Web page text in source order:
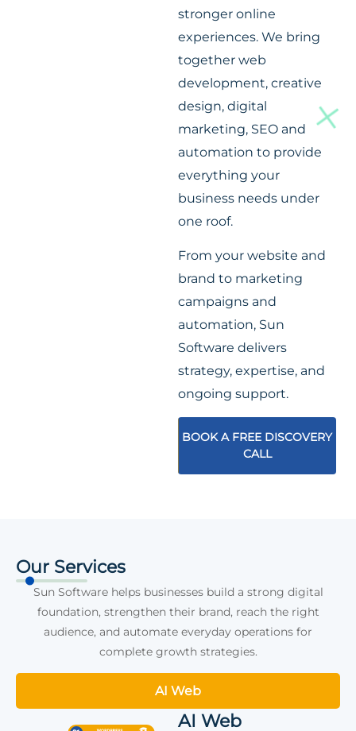
stronger online
experiences. We bring
together web
development, creative
design, digital
marketing, SEO and
automation to provide
everything your
business needs under
one roof.
From your website and
brand to marketing
campaigns and
automation, Sun
Software delivers
strategy, expertise, and
ongoing support.
BOOK A FREE DISCOVERY
CALL
Our Services
Sun Software helps businesses build a strong digital
foundation, strengthen their brand, reach the right
audience, and automate everyday operations for
complete growth strategies.
AI Web
AI Web